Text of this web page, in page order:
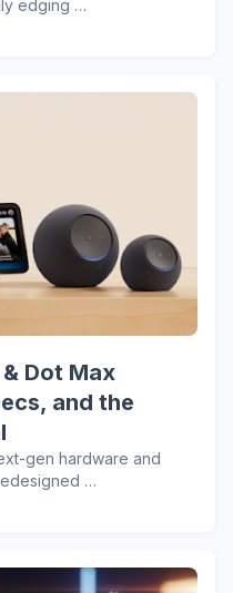
edging …
Dot Max
and the
gen hardware and
…